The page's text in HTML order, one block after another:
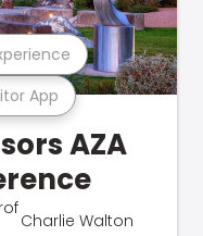
App
AZA
Charlie Walton